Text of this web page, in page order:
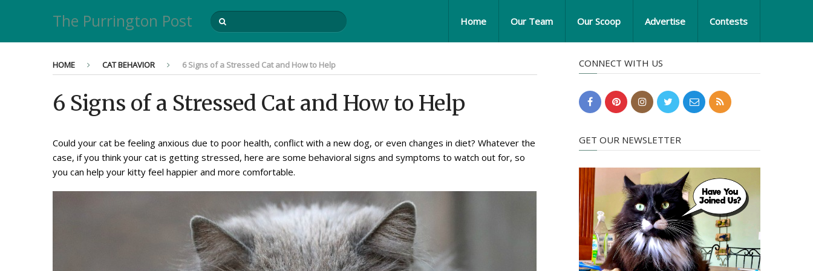
The Purrington Post Home Our Team Our Scoop Advertise Contests
HOME CAT BEHAVIOR 6 Signs of a Stressed Cat and How to Help
6 Signs of a Stressed Cat and How to Help
Could your cat be feeling anxious due to poor health, conflict with a new dog, or even changes in diet? Whatever the
case, if you think your cat is getting stressed, here are some behavioral signs and symptoms to watch out for, so
you can help your kitty feel happier and more comfortable.
CONNECT WITH US
GET OUR NEWSLETTER